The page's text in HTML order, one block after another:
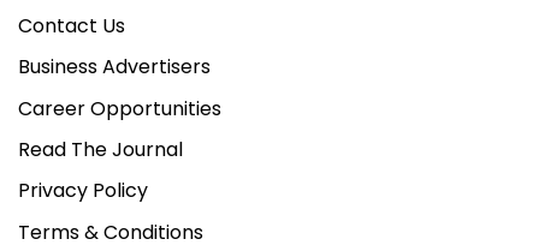
Contact Us
Business Advertisers
Career Opportunities
Read The Journal
Privacy Policy
Terms & Conditions